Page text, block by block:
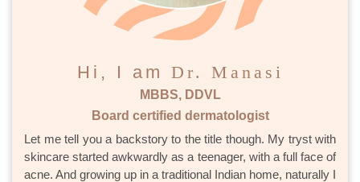
Hi, I am Dr. Manasi
MBBS, DDVL
Board certified dermatologist
Let me tell you a backstory to the title though. My tryst with
skincare started awkwardly as a teenager, with a full face of
acne. And growing up in a traditional Indian home, naturally I